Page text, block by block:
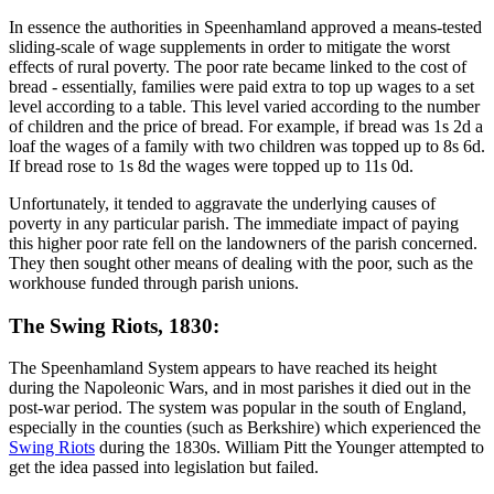
In essence the authorities in Speenhamland approved a means-tested
sliding-scale of wage supplements in order to mitigate the worst
effects of rural poverty. The poor rate became linked to the cost of
bread - essentially, families were paid extra to top up wages to a set
level according to a table. This level varied according to the number
of children and the price of bread. For example, if bread was 1s 2d a
loaf the wages of a family with two children was topped up to 8s 6d.
If bread rose to 1s 8d the wages were topped up to 11s 0d.
Unfortunately, it tended to aggravate the underlying causes of
poverty in any particular parish. The immediate impact of paying
this higher poor rate fell on the landowners of the parish concerned.
They then sought other means of dealing with the poor, such as the
workhouse funded through parish unions.
The Swing Riots, 1830:
The Speenhamland System appears to have reached its height
during the Napoleonic Wars, and in most parishes it died out in the
post-war period. The system was popular in the south of England,
especially in the counties (such as Berkshire) which experienced the
Swing Riots during the 1830s. William Pitt the Younger attempted to
get the idea passed into legislation but failed.